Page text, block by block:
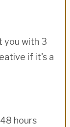
you with 3
if it's a
hours